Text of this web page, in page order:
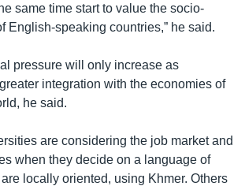
same time start to value the socio-
English-speaking countries,” he said.
pressure will only increase as
integration with the economies of
he said.
are considering the job market and
when they decide on a language of
locally oriented, using Khmer. Others